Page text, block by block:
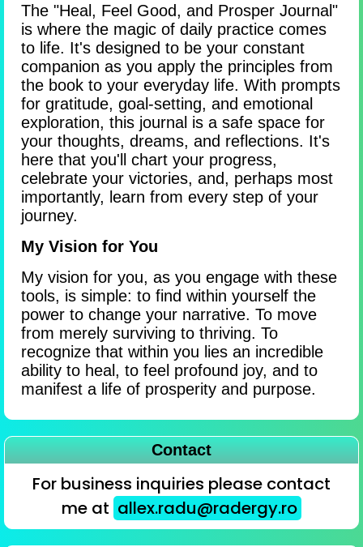
The "Heal, Feel Good, and Prosper Journal"
is where the magic of daily practice comes
to life. It's designed to be your constant
companion as you apply the principles from
the book to your everyday life. With prompts
for gratitude, goal-setting, and emotional
exploration, this journal is a safe space for
your thoughts, dreams, and reflections. It's
here that you'll chart your progress,
celebrate your victories, and, perhaps most
importantly, learn from every step of your
journey.
My Vision for You
My vision for you, as you engage with these
tools, is simple: to find within yourself the
power to change your narrative. To move
from merely surviving to thriving. To
recognize that within you lies an incredible
ability to heal, to feel profound joy, and to
manifest a life of prosperity and purpose.
Contact
For business inquiries please contact
me at allex.radu@radergy.ro